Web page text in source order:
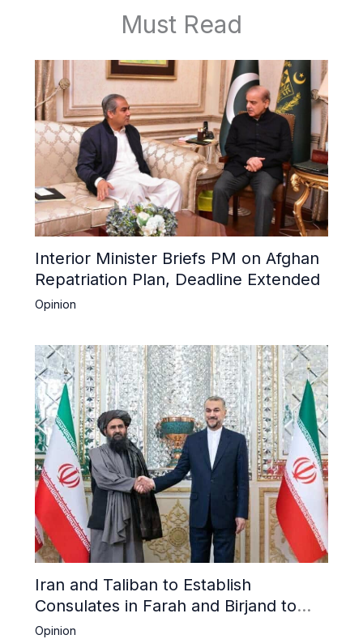
Must Read
Interior Minister Briefs PM on Afghan
Repatriation Plan, Deadline Extended
Opinion
Iran and Taliban to Establish
Consulates in Farah and Birjand to
Boost Trade
Opinion